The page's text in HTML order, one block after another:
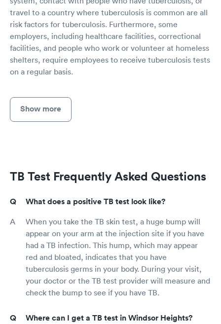
travel to a country where tuberculosis is common are all
risk factors for tuberculosis. Furthermore, some
employers, including healthcare facilities, correctional
facilities, and people who work or volunteer at homeless
shelters, require employees to receive tuberculosis tests
on a regular basis.
Show more
TB Test Frequently Asked Questions
What does a positive TB test look like?
When you take the TB skin test, a huge bump will
appear on your arm at the injection site if you have
had a TB infection. This hump, which may appear
red and bloated, indicates that you have
tuberculosis germs in your body. During your visit,
your doctor or the TB test provider will measure and
check the bump to see if you have TB.
Where can I get a TB test in Windsor Heights?